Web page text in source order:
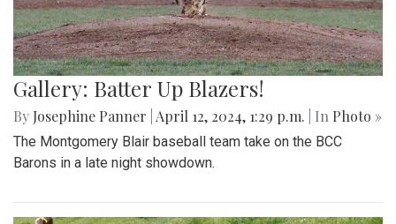
Gallery: Batter Up Blazers!
By Josephine Panner April 12, 2024, 1:29 p.m. | In Photo »
The Montgomery Blair baseball team take on the BCC
Barons in a late night showdown.